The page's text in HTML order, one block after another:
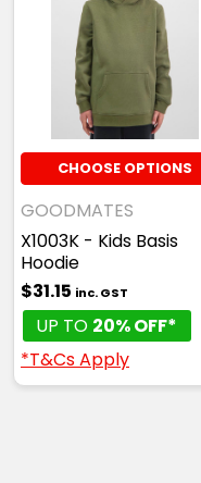
CHOOSE OPTIONS
GOODMATES
X1003K - Kids Basis
Hoodie
$31.15 inc. GST
UP TO 20% OFF*
*T&Cs Apply